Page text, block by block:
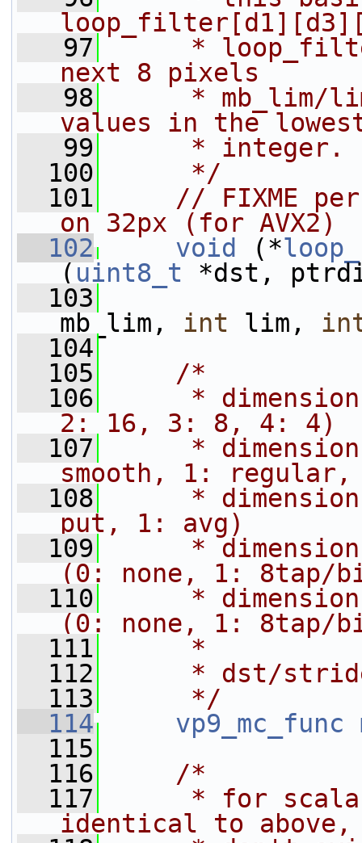
   97
*
next 8 pixels
   98
* mb_lim/
values in the
   99
     * integer.
  100
     */
  101
// FIXME
on 32px (for AVX2)
  102
void (*
( uint8_t *dst,
  103
mb_lim, int lim,
  104
  105
/*
  106
*
2: 16, 3: 8, 4: 4)
  107
*
smooth, 1:
  108
*
put, 1: avg)
  109
*
(0: none, 1: 8tap/
  110
*
(0: none, 1: 8tap/
  111
     *
  112
* dst/
  113
     */
  114
vp9_mc_func
  115
  116
/*
  117
* for
identical to above,